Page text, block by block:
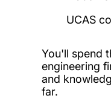
UCAS
You'll spend
engineering
and
far.